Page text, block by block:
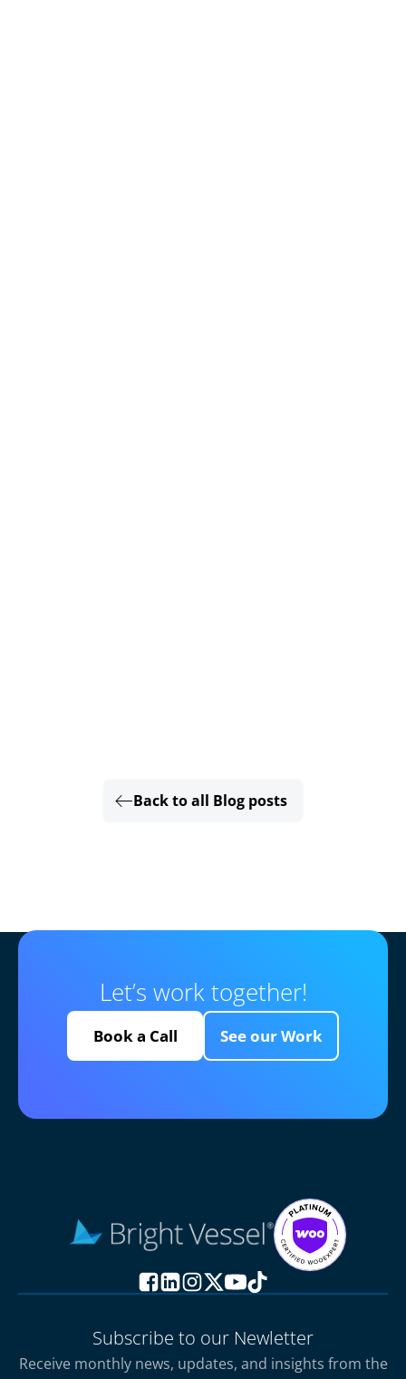
Back to all Blog posts
Let’s work together!
Book a Call See our Work
Subscribe to our Newletter
Receive monthly news, updates, and insights from the